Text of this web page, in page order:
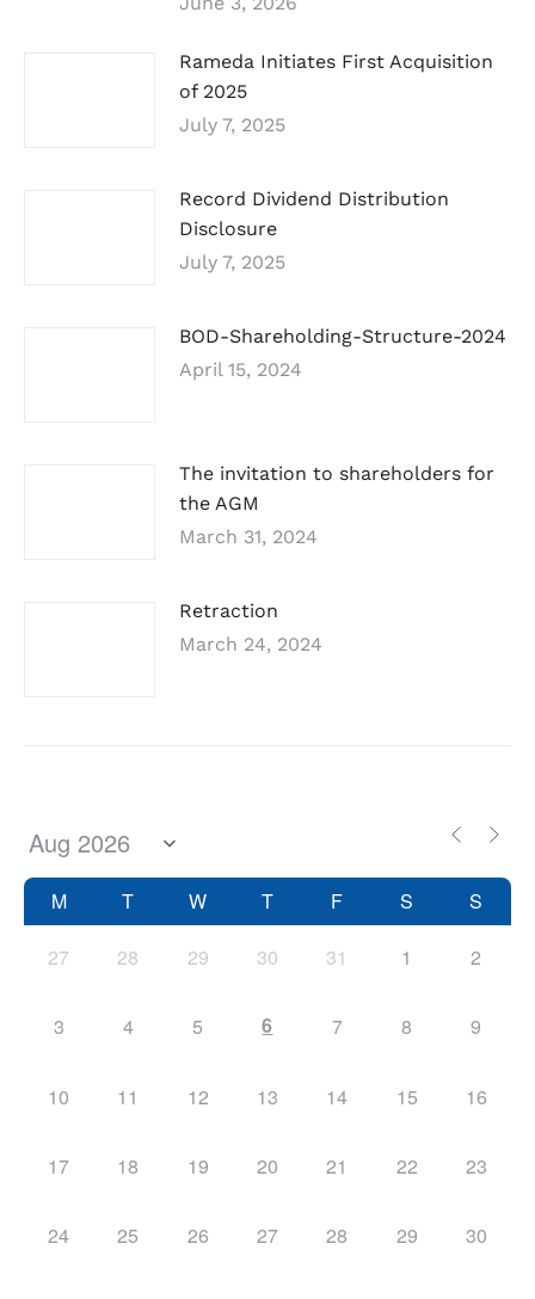
Rameda Initiates First Acquisition
of 2025
July 7, 2025
Record Dividend Distribution
Disclosure
July 7, 2025
BOD-Shareholding-Structure-2024
April 15, 2024
The invitation to shareholders for
the AGM
March 31, 2024
Retraction
March 24, 2024
M T W T F S S
27 28 29 30 31 1 2
3 4 5 6 7 8 9
10 11 12 13 14 15 16
17 18 19 20 21 22 23
24 25 26 27 28 29 30